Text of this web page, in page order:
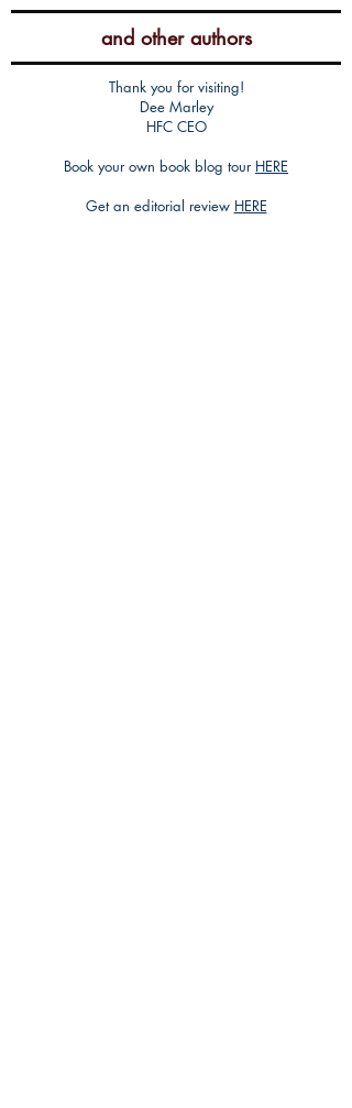
and other authors
Thank you for visiting!
Dee Marley
HFC CEO
Book your own book blog tour HERE
Get an editorial review HERE